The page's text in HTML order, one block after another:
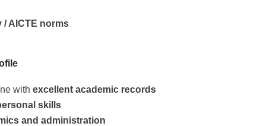
AICTE norms
with excellent academic records
skills
and administration